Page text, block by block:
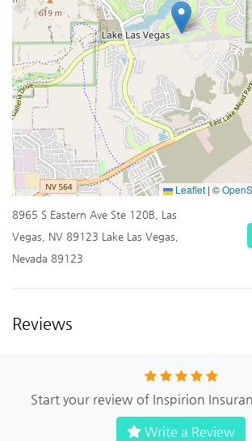
Leaflet | ©
8965 S Eastern Ave Ste 120B, Las
Vegas, NV 89123 Lake Las Vegas,
Nevada 89123
Reviews
Start your review of Inspirion
Write a Review